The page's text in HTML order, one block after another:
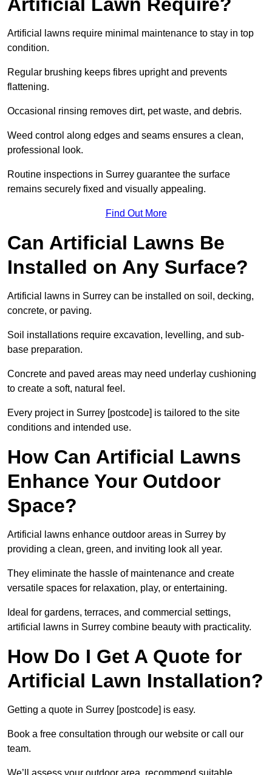
Artificial lawns require minimal maintenance to stay in top
condition.
Regular brushing keeps fibres upright and prevents
flattening.
Occasional rinsing removes dirt, pet waste, and debris.
Weed control along edges and seams ensures a clean,
professional look.
Routine inspections in Surrey guarantee the surface
remains securely fixed and visually appealing.
Find Out More
Can Artificial Lawns Be
Installed on Any Surface?
Artificial lawns in Surrey can be installed on soil, decking,
concrete, or paving.
Soil installations require excavation, levelling, and sub-
base preparation.
Concrete and paved areas may need underlay cushioning
to create a soft, natural feel.
Every project in Surrey [postcode] is tailored to the site
conditions and intended use.
How Can Artificial Lawns
Enhance Your Outdoor
Space?
Artificial lawns enhance outdoor areas in Surrey by
providing a clean, green, and inviting look all year.
They eliminate the hassle of maintenance and create
versatile spaces for relaxation, play, or entertaining.
Ideal for gardens, terraces, and commercial settings,
artificial lawns in Surrey combine beauty with practicality.
How Do I Get A Quote for
Artificial Lawn Installation?
Getting a quote in Surrey [postcode] is easy.
Book a free consultation through our website or call our
team.